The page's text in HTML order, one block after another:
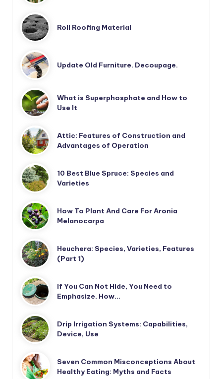
Roll Roofing Material
Update Old Furniture. Decoupage.
What is Superphosphate and How to
Use It
Attic: Features of Construction and
Advantages of Operation
10 Best Blue Spruce: Species and
Varieties
How To Plant And Care For Aronia
Melanocarpa
Heuchera: Species, Varieties, Features
(Part 1)
If You Can Not Hide, You Need to
Emphasize. How…
Drip Irrigation Systems: Capabilities,
Device, Use
Seven Common Misconceptions About
Healthy Eating: Myths and Facts